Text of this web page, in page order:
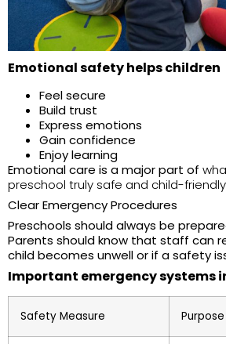
Emotional safety helps children
Feel secure
Build trust
Express emotions
Gain confidence
Enjoy learning
Emotional care is a major part of
preschool truly safe and child-friendly
Clear Emergency Procedures
Preschools should always be
Parents should know that staff can
child becomes unwell or if a safety
Important emergency systems
Safety Measure Purpose